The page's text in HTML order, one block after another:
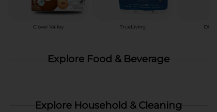
Clover Valley TrueLiving DG
Explore Food & Beverage
Explore Household & Cleaning